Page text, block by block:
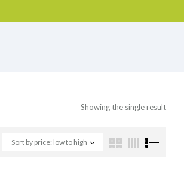
Showing the single result
Sort by price: low to high